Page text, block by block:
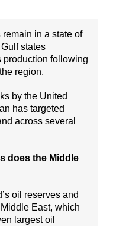
in a state of
states
production following
region.
by the United
has targeted
across several
does the Middle
oil reserves and
East, which
largest oil